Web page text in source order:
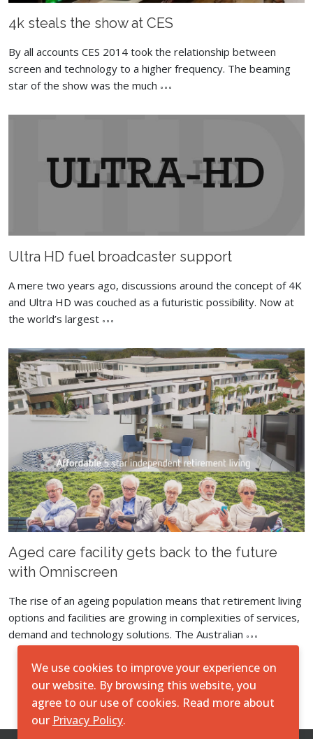
4k steals the show at CES
By all accounts CES 2014 took the relationship between
screen and technology to a higher frequency. The beaming
star of the show was the much
Ultra HD fuel broadcaster support
A mere two years ago, discussions around the concept of 4K
and Ultra HD was couched as a futuristic possibility. Now at
the world’s largest
Aged care facility gets back to the future
with Omniscreen
The rise of an ageing population means that retirement living
options and facilities are growing in complexities of services,
demand and technology solutions. The Australian
Load More
We use cookies to improve your experience on
our website. By browsing this website, you
agree to our use of cookies. Read more about
our Privacy Policy.